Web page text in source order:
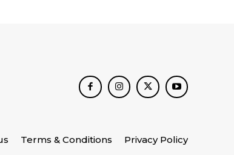
Terms & Conditions Privacy Policy